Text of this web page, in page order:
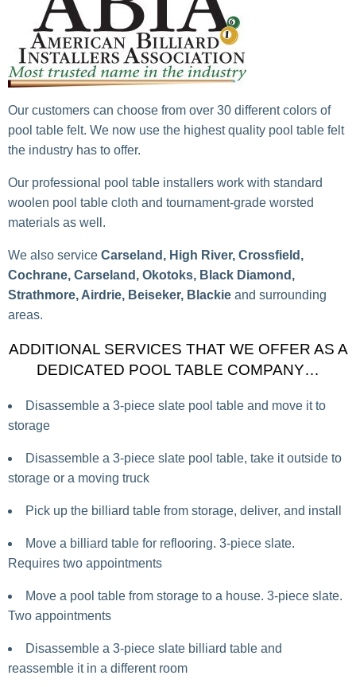
Our customers can choose from over 30 different colors of
pool table felt. We now use the highest quality pool table felt
the industry has to offer.
Our professional pool table installers work with standard
woolen pool table cloth and tournament-grade worsted
materials as well.
We also service Carseland, High River, Crossfield,
Cochrane, Carseland, Okotoks, Black Diamond,
Strathmore, Airdrie, Beiseker, Blackie and surrounding
areas.
ADDITIONAL SERVICES THAT WE OFFER AS A
DEDICATED POOL TABLE COMPANY…
Disassemble a 3-piece slate pool table and move it to
storage
Disassemble a 3-piece slate pool table, take it outside to
storage or a moving truck
Pick up the billiard table from storage, deliver, and install
Move a billiard table for reflooring. 3-piece slate.
Requires two appointments
Move a pool table from storage to a house. 3-piece slate.
Two appointments
Disassemble a 3-piece slate billiard table and
reassemble it in a different room